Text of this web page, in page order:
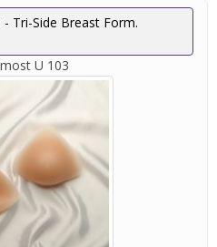
Tri-Side Breast Form.
U 103